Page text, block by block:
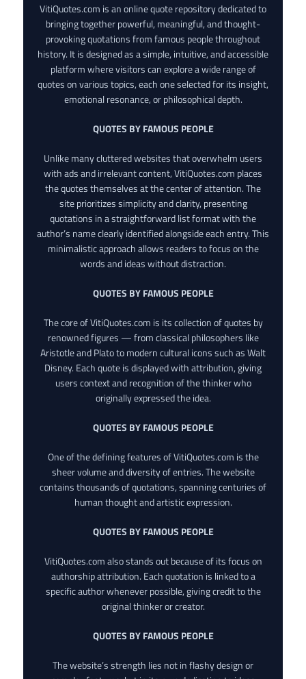
VitiQuotes.com is an online quote repository dedicated to
bringing together powerful, meaningful, and thought-
provoking quotations from famous people throughout
history. It is designed as a simple, intuitive, and accessible
platform where visitors can explore a wide range of
quotes on various topics, each one selected for its insight,
emotional resonance, or philosophical depth.
QUOTES BY FAMOUS PEOPLE
Unlike many cluttered websites that overwhelm users
with ads and irrelevant content, VitiQuotes.com places
the quotes themselves at the center of attention. The
site prioritizes simplicity and clarity, presenting
quotations in a straightforward list format with the
author’s name clearly identified alongside each entry. This
minimalistic approach allows readers to focus on the
words and ideas without distraction.
QUOTES BY FAMOUS PEOPLE
The core of VitiQuotes.com is its collection of quotes by
renowned figures — from classical philosophers like
Aristotle and Plato to modern cultural icons such as Walt
Disney. Each quote is displayed with attribution, giving
users context and recognition of the thinker who
originally expressed the idea.
QUOTES BY FAMOUS PEOPLE
One of the defining features of VitiQuotes.com is the
sheer volume and diversity of entries. The website
contains thousands of quotations, spanning centuries of
human thought and artistic expression.
QUOTES BY FAMOUS PEOPLE
VitiQuotes.com also stands out because of its focus on
authorship attribution. Each quotation is linked to a
specific author whenever possible, giving credit to the
original thinker or creator.
QUOTES BY FAMOUS PEOPLE
The website’s strength lies not in flashy design or